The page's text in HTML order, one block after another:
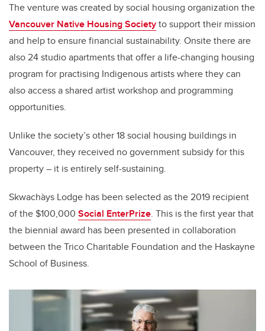
The venture was created by social housing organization the
Vancouver Native Housing Societyto support their mission
and help to ensure financial sustainability. Onsite there are
also 24 studio apartments that offer a life-changing housing
program for practising Indigenous artists where they can
also access a shared artist workshop and programming
opportunities.
Unlike the society’s other 18 social housing buildings in
Vancouver, they received no government subsidy for this
property – it is entirely self-sustaining.
Skwachàys Lodge has been selected as the 2019 recipient
of the $100,000 Social EnterPrize. This is the first year that
the biennial award has been presented in collaboration
between the Trico Charitable Foundation and the Haskayne
School of Business.